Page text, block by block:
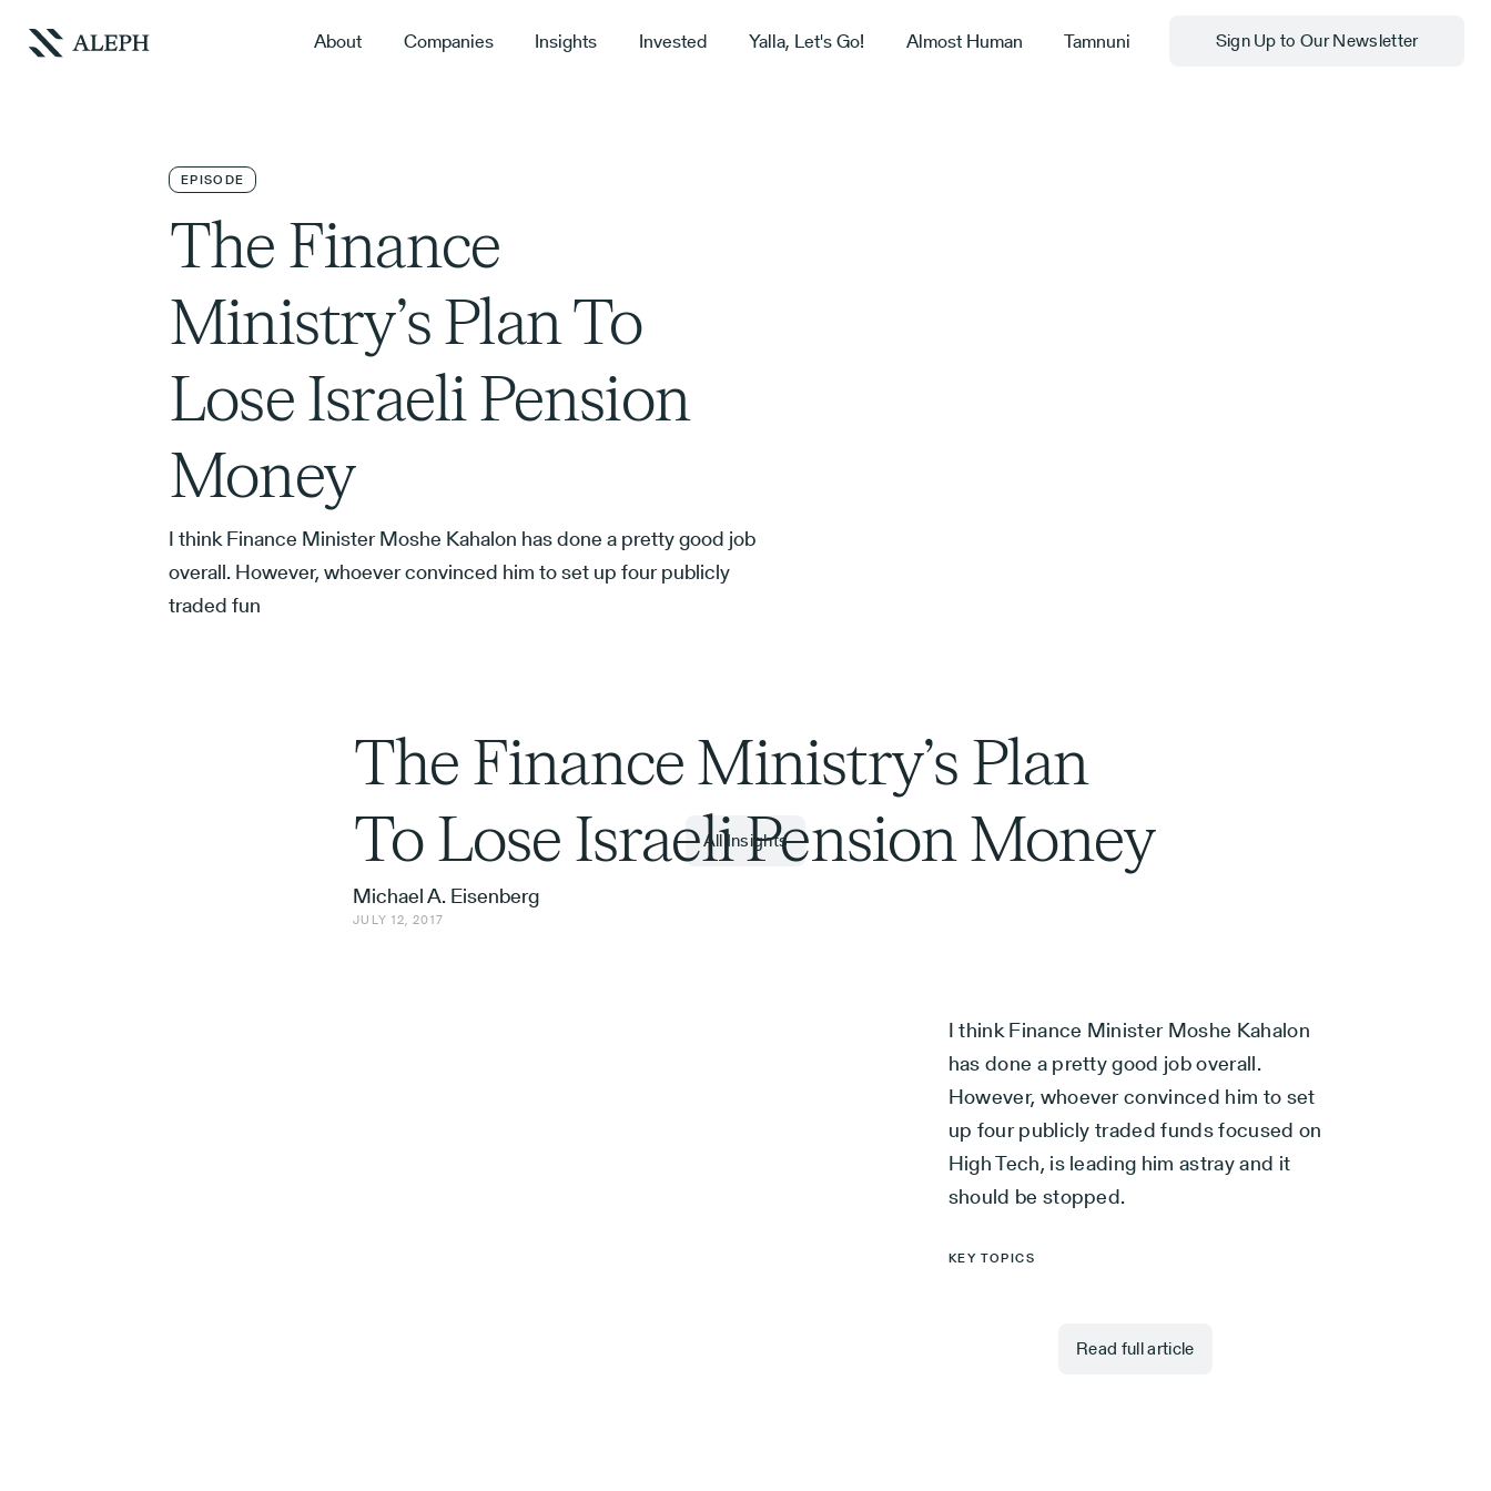
About Companies Insights Invested Yalla, Let's Go! Almost Human Tamnuni Sign Up to Our Newsletter
EPISODE
The Finance
Ministry’s Plan To
Lose Israeli Pension
Money
I think Finance Minister Moshe Kahalon has done a pretty good job
overall. However, whoever convinced him to set up four publicly
traded fun
The Finance Ministry’s Plan
To Lose Israeli Pension Money
Michael A. Eisenberg
JULY 12, 2017
All Insights
I think Finance Minister Moshe Kahalon
has done a pretty good job overall.
However, whoever convinced him to set
up four publicly traded funds focused on
High Tech, is leading him astray and it
should be stopped.
KEY TOPICS
Read full article